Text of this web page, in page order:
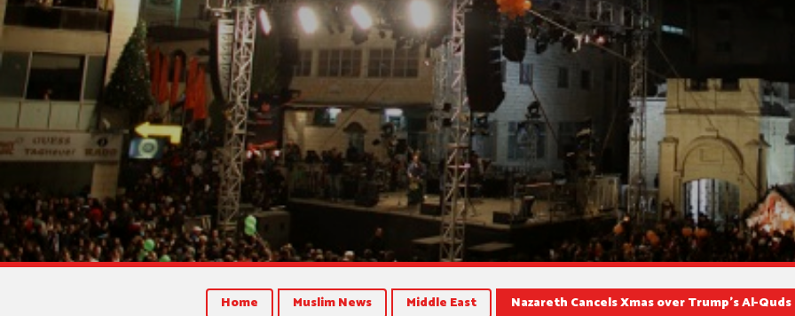
Home Muslim News Middle East Nazareth Cancels Xmas over Trump’s Al-